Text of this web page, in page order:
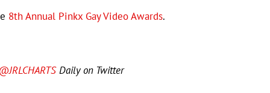
8th Annual Pinkx Gay Video Awards.
Daily on Twitter